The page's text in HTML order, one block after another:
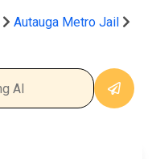
Autauga Metro Jail